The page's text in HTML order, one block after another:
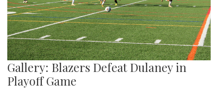
Gallery: Blazers Defeat Dulaney in
Playoff Game